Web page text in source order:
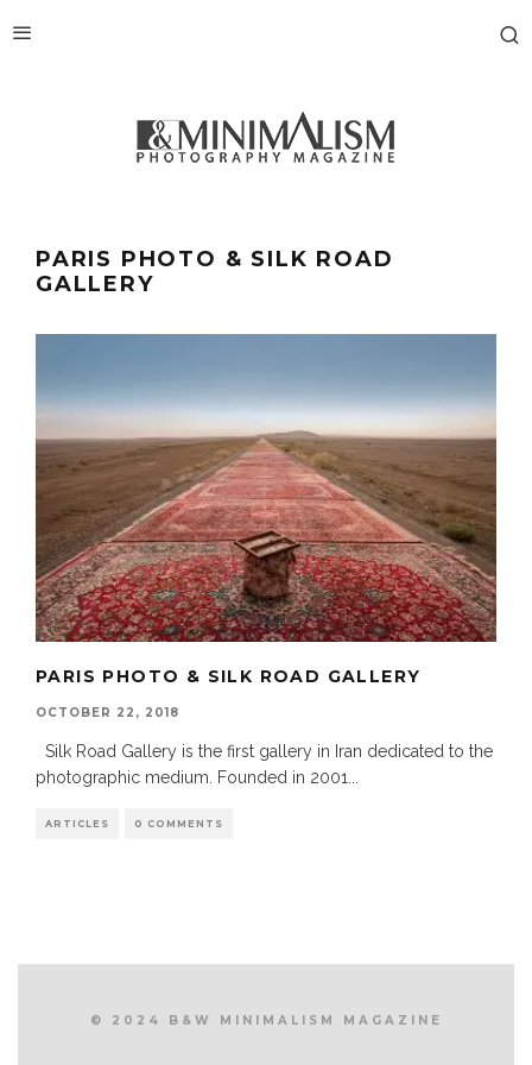
PARIS PHOTO & SILK ROAD
GALLERY
PARIS PHOTO & SILK ROAD GALLERY
OCTOBER 22, 2018
Silk Road Gallery is the first gallery in Iran dedicated to the
photographic medium. Founded in 2001
ARTICLES 0 COMMENTS
© 2024 B&W MINIMALISM MAGAZINE